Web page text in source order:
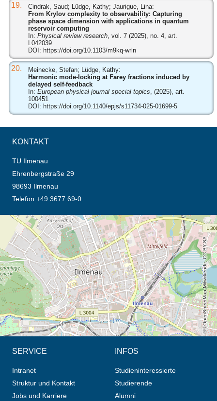
19.
Cindrak, Saud; Lüdge, Kathy; Jaurigue, Lina:
From Krylov complexity to observability: Capturing
phase space dimension with applications in quantum
reservoir computing
In: Physical review research, vol. 7 (2025), no. 4, art.
L042039
DOI: https://doi.org/10.1103/m9kq-wrln
20.
Meinecke, Stefan; Lüdge, Kathy:
Harmonic mode-locking at Farey fractions induced by
delayed self-feedback
In: European physical journal special topics , (2025), art.
100451
DOI: https://doi.org/10.1140/epjs/s11734-025-01699-5
KONTAKT
TU Ilmenau
Ehrenbergstraße 29
98693 Ilmenau
Telefon +49 3677 69-0
Öffnet die Anfahrtsbeschreibung in neuem Tab (Karte)
© OpenStreetMap-Mitwirkende, CC BY-SA
SERVICE
Intranet
Struktur und Kontakt
Jobs und Karriere
INFOS
Studieninteressierte
Studierende
Alumni